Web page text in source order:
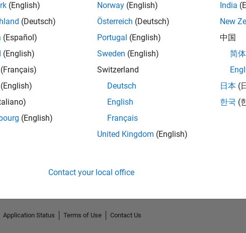
No Endorsements received
(English)
(Deutsch)
(Español)
(English)
(Français)
(English)
(English)
Norway (English)
Österreich (Deutsch)
Portugal (English)
Sweden (English)
Switzerland
Deutsch
English
Français
United Kingdom (English)
India
New
中国
简
日本 (
한국 (
Contact your local office
Application Status Terms of Use
Contact Us